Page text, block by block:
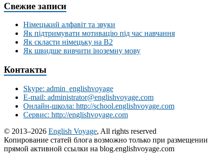
Свежие записи
Німецький алфавіт та звуки
Як підтримувати мотивацію під час навчання
Як скласти німецьку на В2
Як швидше вивчити іноземну мову
Контакты
Skype: admin_englishvoyage
E-mail: administrator@englishvoyage.com
Онлайн-школа: http://school.englishvoyage.com
Сервис: http://englishvoyage.com
© 2013–2026 English Voyage, All rights reserved
Копирование статей блога возможно только при размещении
прямой активной ссылки на blog.englishvoyage.com